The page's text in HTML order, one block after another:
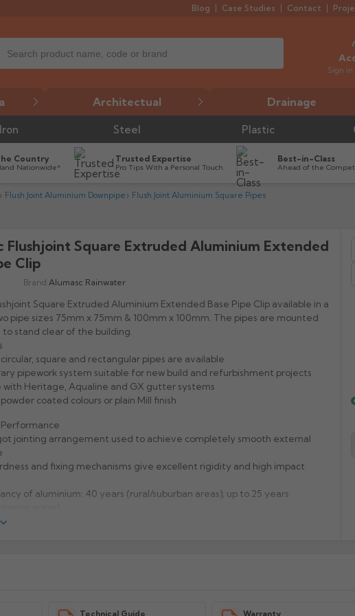
Blog Case Studies Contact
Sign in
Architectual Drainage
Steel Plastic
Country
Nationwide*
Trusted Expertise
Pro Tips With a Personal Touch
Best-in-Class
Ahead of the
Flush Joint Aluminium Downpipe
Flush Joint Aluminium Square Pipes
Flushjoint Square Extruded Aluminium Extended
Clip
Brand: Alumasc Rainwater
Square Extruded Aluminium Extended Base Pipe Clip available in a
pipe sizes 75mm x 75mm & 100mm x 100mm. The pipes are mounted
to stand clear of the building.
square and rectangular pipes are available
pipework system suitable for new build and refurbishment projects
with Heritage, Aqualine and GX gutter systems
coated colours or plain Mill finish
jointing arrangement used to achieve completely smooth external
and fixing mechanisms give excellent rigidity and high impact
of aluminium: 40 years (rural/suburban areas); up to 25 years
and Aluminium is 100% recyclable
Technical Guide Warranty